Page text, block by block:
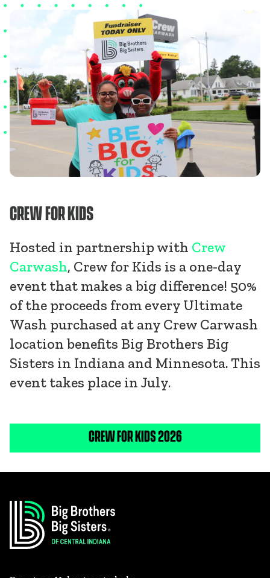
CREW FOR KIDS
Hosted in partnership with Crew
Carwash, Crew for Kids is a one-day
event that makes a big difference! 50%
of the proceeds from every Ultimate
Wash purchased at any Crew Carwash
location benefits Big Brothers Big
Sisters in Indiana and Minnesota. This
event takes place in July.
CREW FOR KIDS 2026